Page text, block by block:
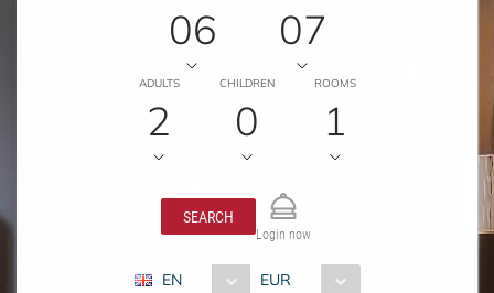
06 07
ADULTS
2
CHILDREN
0
ROOMS
1
SEARCH
Login now
EN EUR